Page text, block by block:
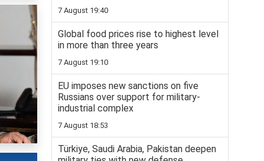
7 August 19:40
Global food prices rise to highest level
in more than three years
7 August 19:10
EU imposes new sanctions on five
Russians over support for military-
industrial complex
7 August 18:53
Türkiye, Saudi Arabia, Pakistan deepen